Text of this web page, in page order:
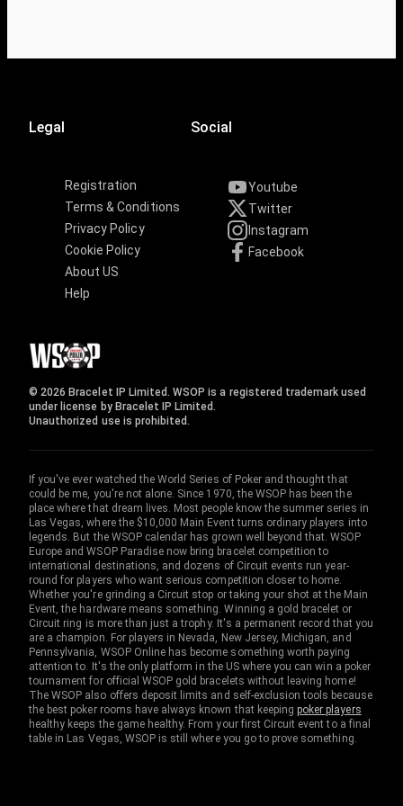
Legal
Registration
Terms & Conditions
Privacy Policy
Cookie Policy
About US
Help
Social
Youtube
Twitter
Instagram
Facebook
© 2026 Bracelet IP Limited. WSOP is a registered trademark used
under license by Bracelet IP Limited.
Unauthorized use is prohibited.
If you've ever watched the World Series of Poker and thought that
could be me, you're not alone. Since 1970, the WSOP has been the
place where that dream lives. Most people know the summer series in
Las Vegas, where the $10,000 Main Event turns ordinary players into
legends. But the WSOP calendar has grown well beyond that. WSOP
Europe and WSOP Paradise now bring bracelet competition to
international destinations, and dozens of Circuit events run year-
round for players who want serious competition closer to home.
Whether you're grinding a Circuit stop or taking your shot at the Main
Event, the hardware means something. Winning a gold bracelet or
Circuit ring is more than just a trophy. It's a permanent record that you
are a champion. For players in Nevada, New Jersey, Michigan, and
Pennsylvania, WSOP Online has become something worth paying
attention to. It's the only platform in the US where you can win a poker
tournament for official WSOP gold bracelets without leaving home!
The WSOP also offers deposit limits and self-exclusion tools because
the best poker rooms have always known that keepingpoker players
healthy keeps the game healthy. From your first Circuit event to a final
table in Las Vegas, WSOP is still where you go to prove something.